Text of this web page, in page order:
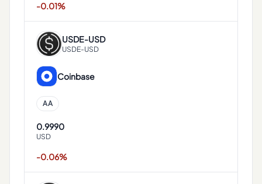
-0.01%
USDE-USD
USDE-USD
Coinbase
AA
0.9990
USD
-0.06%